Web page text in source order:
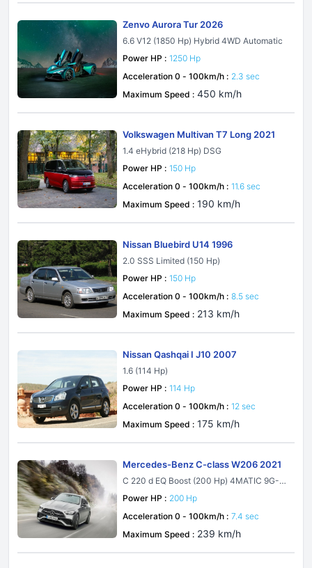
Zenvo Aurora Tur 2026
6.6 V12 (1850 Hp) Hybrid 4WD Automatic
Power HP : 1250 Hp
Acceleration 0 - 100km/h : 2.3 sec
Maximum Speed : 450 km/h
Volkswagen Multivan T7 Long 2021
1.4 eHybrid (218 Hp) DSG
Power HP : 150 Hp
Acceleration 0 - 100km/h : 11.6 sec
Maximum Speed : 190 km/h
Nissan Bluebird U14 1996
2.0 SSS Limited (150 Hp)
Power HP : 150 Hp
Acceleration 0 - 100km/h : 8.5 sec
Maximum Speed : 213 km/h
Nissan Qashqai I J10 2007
1.6 (114 Hp)
Power HP : 114 Hp
Acceleration 0 - 100km/h : 12 sec
Maximum Speed : 175 km/h
Mercedes-Benz C-class W206 2021
C 220 d EQ Boost (200 Hp) 4MATIC 9G-T
Power HP : 200 Hp
Acceleration 0 - 100km/h : 7.4 sec
Maximum Speed : 239 km/h